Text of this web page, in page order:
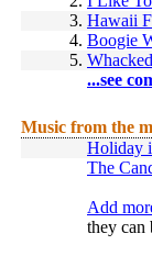
3. Hawaii
4. Boogie
5.
...see
Music from the
Holiday
The
Add
they can